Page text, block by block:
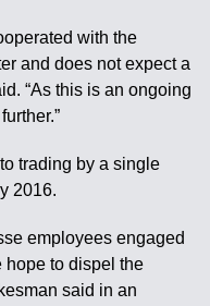
with the
and does not expect a
“As this is an ongoing
trading by a single
2016.
employees engaged
hope to dispel the
said in an